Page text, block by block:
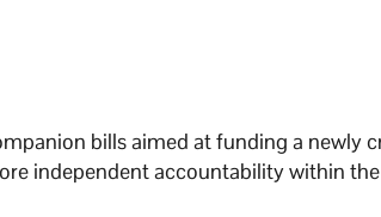
bills aimed at funding a newly
independent accountability within the